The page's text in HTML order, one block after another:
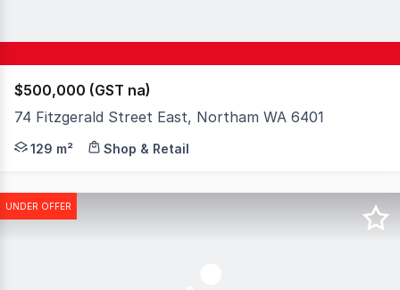
$500,000 (GST na)
74 Fitzgerald Street East, Northam WA 6401
Positioned in the heart of Northam's main street
129 m² Shop & Retail
UNDER OFFER